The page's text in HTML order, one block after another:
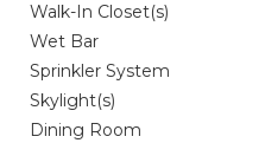
Walk-In Closet(s)
Wet Bar
Sprinkler System
Skylight(s)
Dining Room